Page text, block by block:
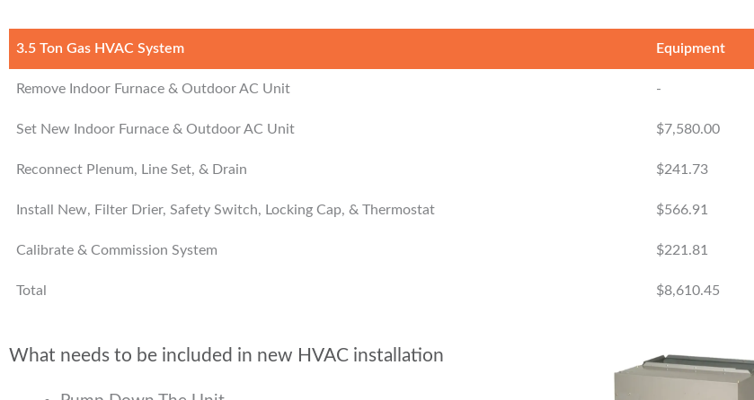
3.5 Ton Gas HVAC System Equipment
Remove Indoor Furnace & Outdoor AC Unit -
Set New Indoor Furnace & Outdoor AC Unit $7,580.00
Reconnect Plenum, Line Set, & Drain $241.73
Install New, Filter Drier, Safety Switch, Locking Cap, & Thermostat $566.91
Calibrate & Commission System $221.81
Total $8,610.45
What needs to be included in new HVAC installation